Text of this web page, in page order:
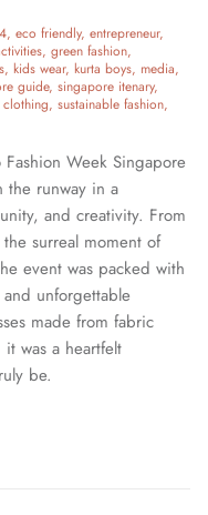
eco friendly entrepreneur
green fashion
kids wear kurta boys media
guide singapore itenary
clothing sustainable fashion
Week Singapore
the runway in a
and creativity. From
surreal moment of
event was packed with
unforgettable
made from fabric
was a heartfelt
be.